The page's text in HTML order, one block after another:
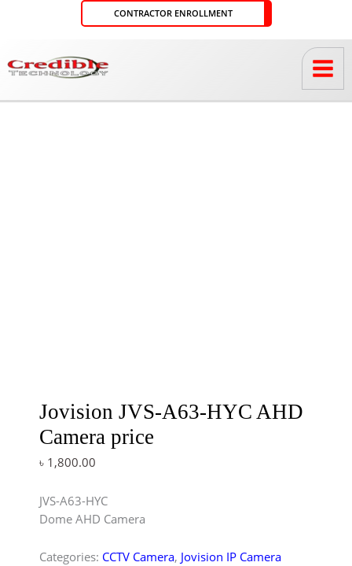
CONTRACTOR ENROLLMENT
Jovision JVS-A63-HYC AHD
Camera price
৳ 1,800.00
JVS-A63-HYC
Dome AHD Camera
Categories: CCTV Camera, Jovision IP Camera